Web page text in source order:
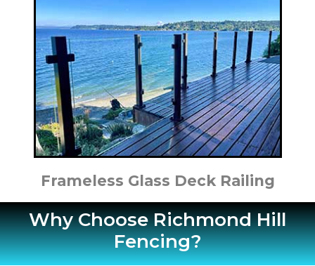
Frameless Glass Deck Railing
Why Choose Richmond Hill
Fencing?